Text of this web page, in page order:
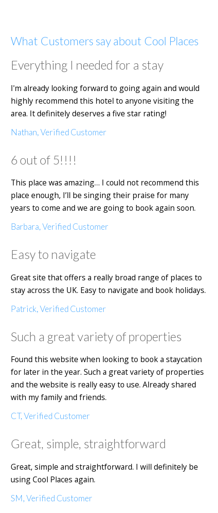
What Customers say about Cool Places
Everything I needed for a stay
I'm already looking forward to going again and would
highly recommend this hotel to anyone visiting the
area. It definitely deserves a five star rating!
Nathan, Verified Customer
6 out of 5!!!!
This place was amazing… I could not recommend this
place enough, I’ll be singing their praise for many
years to come and we are going to book again soon.
Barbara, Verified Customer
Easy to navigate
Great site that offers a really broad range of places to
stay across the UK. Easy to navigate and book holidays.
Patrick, Verified Customer
Such a great variety of properties
Found this website when looking to book a staycation
for later in the year. Such a great variety of properties
and the website is really easy to use. Already shared
with my family and friends.
CT, Verified Customer
Great, simple, straightforward
Great, simple and straightforward. I will definitely be
using Cool Places again.
SM, Verified Customer